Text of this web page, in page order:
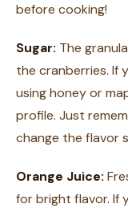
before cooking!
Sugar: The
the cranberries. If
using honey or
profile. Just
change the flavor
Orange Juice:
for bright flavor. If